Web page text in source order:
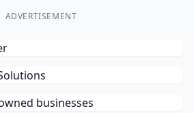
ADVERTISEMENT